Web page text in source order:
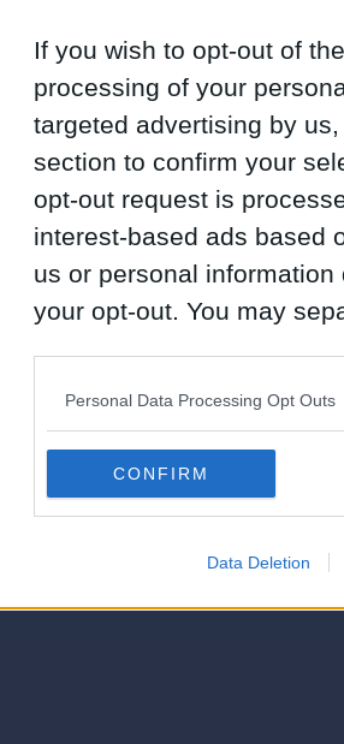
If you wish to opt-out of
processing of your
targeted advertising by
section to confirm your
opt-out request is
interest-based ads based
us or personal
your opt-out. You may
Downstream Participants
third parties.
Personal Data Processing Opt Outs
CONFIRM
Data Deletion